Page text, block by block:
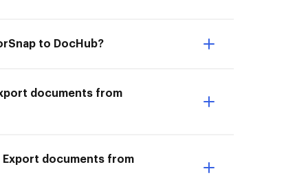
to DocHub?
documents from
documents from